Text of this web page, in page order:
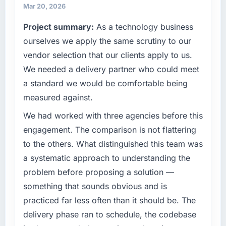
matched the approved budget to within a
than the industry acknowledges.
What tangible results or business impact
have you seen since the project was
completed?
Quantifying the impact precisely is
complicated by other variables in our
business, but the metrics we can attribute
directly to the CRM Development work are
meaningful: session duration up, conversion
rate up, error rate down, and our NPS for the
digital touchpoint has improved by eleven
points. Our account managers report that the
conversations.
What did you like most about working with
operational technology delivery. We maintain
clients hold us to high standards — a bar we
expect our partners to meet.
challenge led you to hire this company?
We had a defined product vision for our next
phase of growth in the Real Estate market but
lacked the engineering depth internally to
execute it. The Blockchain Development
requirements in particular required specialist
experience that we could not realistically
recruit for on the timeline our business plan
required.
What services did the company provide for
your project?
End-to-end Blockchain Development delivery
Mar 20, 2026
Project summary: As a technology business
ourselves we apply the same scrutiny to our
vendor selection that our clients apply to us.
We needed a delivery partner who could meet
a standard we would be comfortable being
measured against.
We had worked with three agencies before this
engagement. The comparison is not flattering
to the others. What distinguished this team was
a systematic approach to understanding the
problem before proposing a solution —
something that sounds obvious and is
practiced far less often than it should be. The
delivery phase ran to schedule, the codebase